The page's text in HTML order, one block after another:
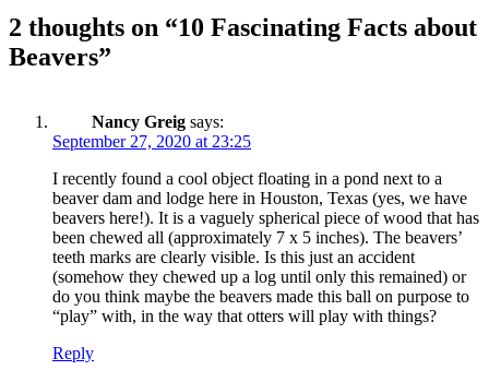
2 thoughts on “10 Fascinating Facts about
Beavers”
Nancy Greig says:
September 27, 2020 at 23:25
I recently found a cool object floating in a pond next to a
beaver dam and lodge here in Houston, Texas (yes, we have
beavers here!). It is a vaguely spherical piece of wood that has
been chewed all (approximately 7 x 5 inches). The beavers’
teeth marks are clearly visible. Is this just an accident
(somehow they chewed up a log until only this remained) or
do you think maybe the beavers made this ball on purpose to
“play” with, in the way that otters will play with things?
Reply